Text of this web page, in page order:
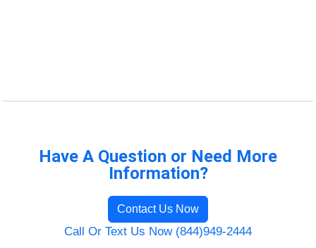
Have A Question or Need More
Information?
Contact Us Now
Call Or Text Us Now (844)949-2444